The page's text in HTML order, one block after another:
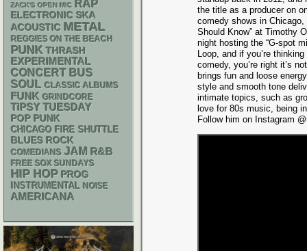
the title as a producer on
comedy shows in Chicago,
Should Know” at Timothy
night hosting the “G-spot
Loop, and if you’re
comedy, you’re right it’s
brings fun and loose
style and smooth tone
intimate topics, such as
love for 80s music, being
Follow him on Instagram
ZACK'S OPEN MIC RAP
ELECTRONIC SKA
ACOUSTIC METAL
REGGIES ON THE BEACH
PUNK THRASH
EXPERIMENTAL
CONCERT BUS
SOUL CLASSIC ALBUMS
FUNK GRINDCORE
TIPSY TUESDAY
POP PUNK
CHICAGO FIRE SHUTTLE
BLUES ROCK
COMEDIANS JAM R&B
FREE SOX SUNDAYS
HIP HOP PROG
INSTRUMENTAL NOISE
AMERICANA